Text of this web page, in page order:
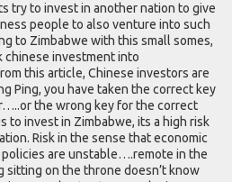
try to invest in another nation to give
people to also venture into such
to Zimbabwe with this small somes,
chinese investment into
this article, Chinese investors are
Ping, you have taken the correct key
the wrong key for the correct
to invest in Zimbabwe, its a high risk
Risk in the sense that economic
are unstable….remote in the
sitting on the throne doesn’t know